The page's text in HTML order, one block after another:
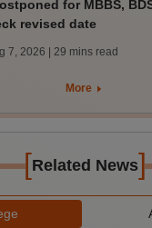
for MBBS,
revised date
7, 2026 | 29 mins read
More
[Related News]